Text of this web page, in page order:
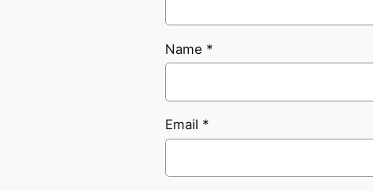
Name *
Email *